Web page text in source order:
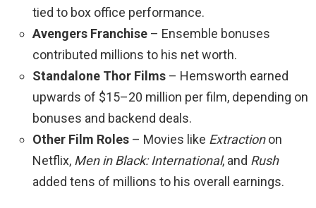
tied to box office performance.
Avengers Franchise – Ensemble bonuses
contributed millions to his net worth.
Standalone Thor Films – Hemsworth earned
upwards of $15–20 million per film, depending on
bonuses and backend deals.
Other Film Roles – Movies like Extractionon
Netflix, Men in Black: International, and Rush
added tens of millions to his overall earnings.